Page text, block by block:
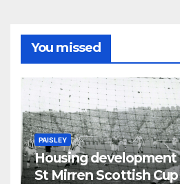
You missed
PAISLEY
Housing development
St Mirren Scottish